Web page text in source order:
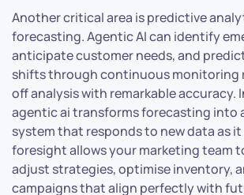
Another critical area is predictive
forecasting. Agentic AI can identify
anticipate customer needs, and
shifts through continuous monitoring
off analysis with remarkable accuracy.
agentic ai transforms forecasting into
system that responds to new data as it
foresight allows your marketing team
adjust strategies, optimise inventory,
campaigns that align perfectly with